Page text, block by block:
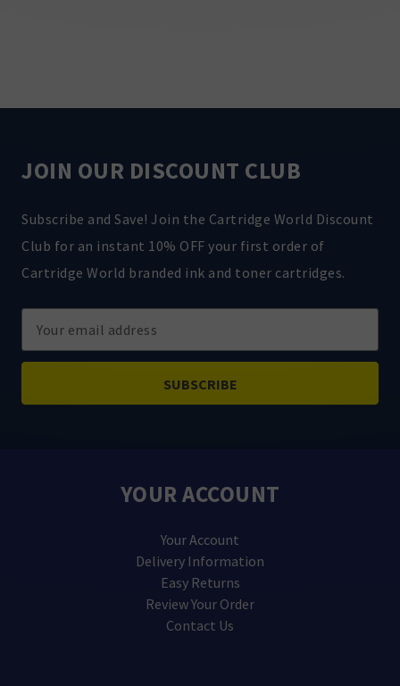
JOIN OUR DISCOUNT CLUB
Subscribe and Save! Join the Cartridge World Discount
Club for an instant 10% OFF your first order of
Cartridge World branded ink and toner cartridges.
Email
Address
YOUR ACCOUNT
Your Account
Delivery Information
Easy Returns
Review Your Order
Contact Us